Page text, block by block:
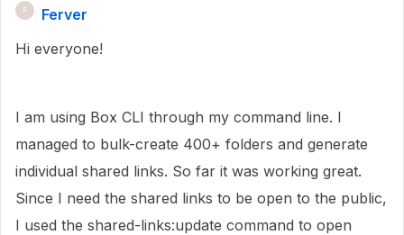
F
Ferver
Hi everyone!
I am using Box CLI through my command line. I
managed to bulk-create 400+ folders and generate
individual shared links. So far it was working great.
Since I need the shared links to be open to the public,
I used the shared-links:update command to open